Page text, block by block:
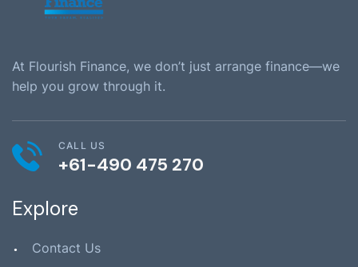
At Flourish Finance, we don’t just arrange finance—we
help you grow through it.
CALL US
+61-490 475 270
Explore
Contact Us